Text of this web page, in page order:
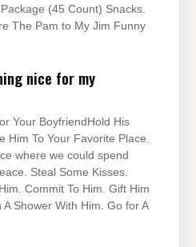
(45 Count) Snacks.
The Pam to My Jim Funny
nice for my
Your BoyfriendHold His
Him To Your Favorite Place.
where we could spend
Steal Some Kisses.
Commit To Him. Gift Him
Shower With Him. Go for A